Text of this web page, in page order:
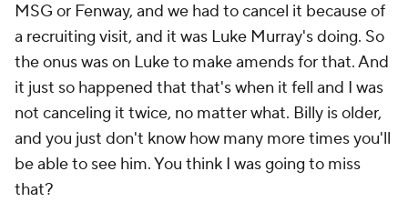
MSG or Fenway, and we had to cancel it because of
a recruiting visit, and it was Luke Murray's doing. So
the onus was on Luke to make amends for that. And
it just so happened that that's when it fell and I was
not canceling it twice, no matter what. Billy is older,
and you just don't know how many more times you'll
be able to see him. You think I was going to miss
that?